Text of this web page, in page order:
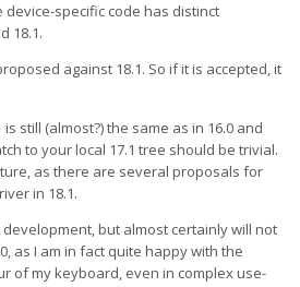
device-specific code has distinct
18.1.
against 18.1. So if it is accepted, it
still (almost?) the same as in 16.0 and
to your local 17.1 tree should be trivial.
as there are several proposals for
in 18.1.
but almost certainly will not
as I am in fact quite happy with the
of my keyboard, even in complex use-